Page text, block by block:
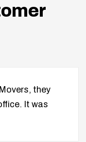
they
It was